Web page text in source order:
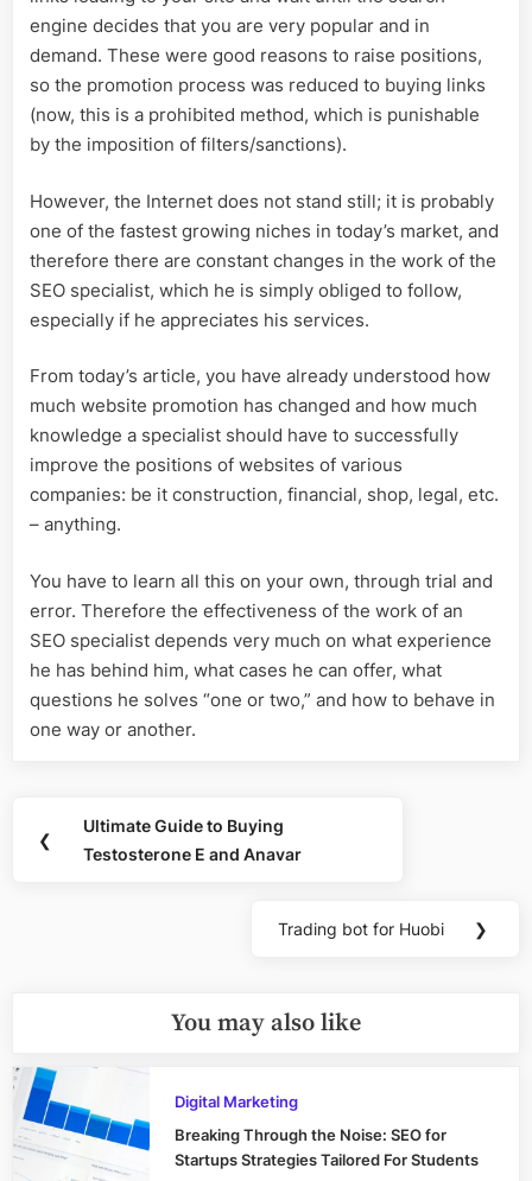
engine decides that you are very popular and in
demand. These were good reasons to raise positions,
so the promotion process was reduced to buying links
(now, this is a prohibited method, which is punishable
by the imposition of filters/sanctions).
However, the Internet does not stand still; it is probably
one of the fastest growing niches in today’s market, and
therefore there are constant changes in the work of the
SEO specialist, which he is simply obliged to follow,
especially if he appreciates his services.
From today’s article, you have already understood how
much website promotion has changed and how much
knowledge a specialist should have to successfully
improve the positions of websites of various
companies: be it construction, financial, shop, legal, etc.
– anything.
You have to learn all this on your own, through trial and
error. Therefore the effectiveness of the work of an
SEO specialist depends very much on what experience
he has behind him, what cases he can offer, what
questions he solves “one or two,” and how to behave in
one way or another.
navigation
❮
Previous
Post:
Ultimate Guide to Buying
Testosterone E and Anavar
Next
Trading bot for Huobi ❯
You may also like
Digital Marketing
Breaking Through the Noise: SEO for
Startups Strategies Tailored For Students